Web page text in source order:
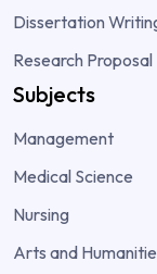
Dissertation
Research Proposal
Subjects
Management
Medical Science
Nursing
Arts and